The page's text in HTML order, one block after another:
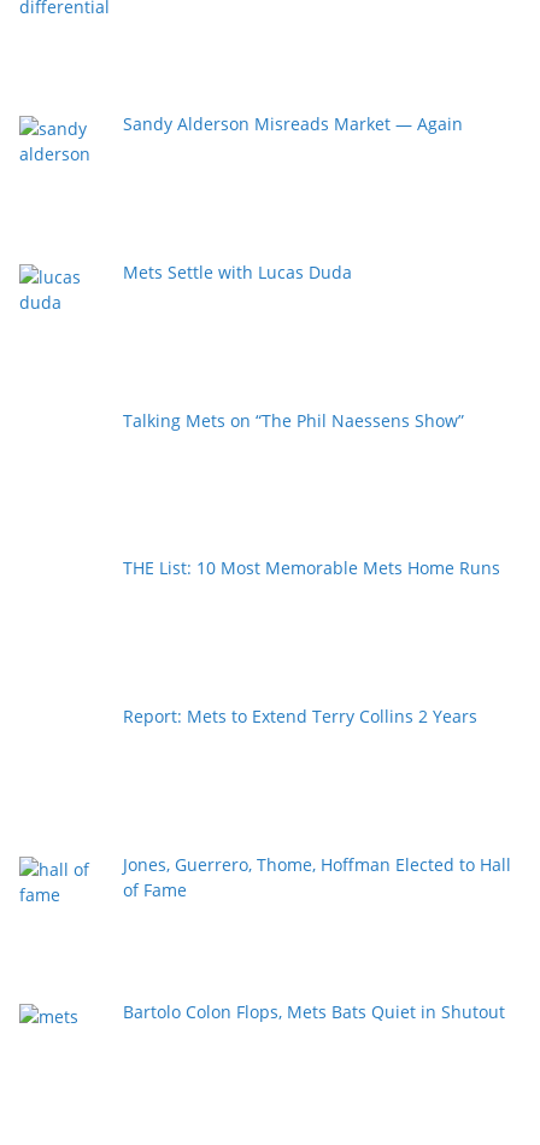
Sandy Alderson Misreads Market — Again
Mets Settle with Lucas Duda
Talking Mets on “The Phil Naessens Show”
THE List: 10 Most Memorable Mets Home Runs
Report: Mets to Extend Terry Collins 2 Years
Jones, Guerrero, Thome, Hoffman Elected to Hall
of Fame
Bartolo Colon Flops, Mets Bats Quiet in Shutout